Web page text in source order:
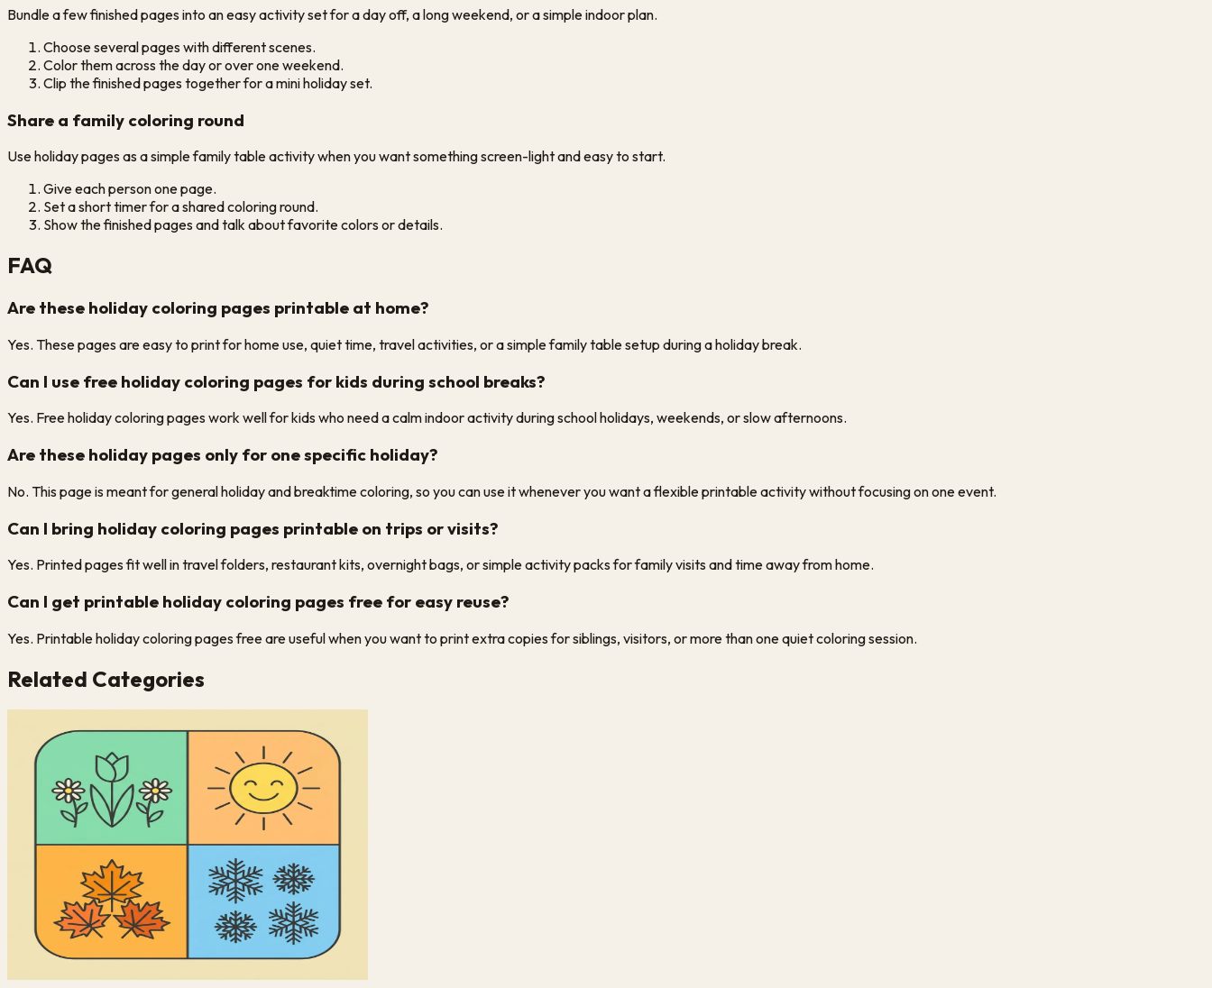
Bundle a few finished pages into an easy activity set for a day off, a long weekend, or a simple indoor plan.
Choose several pages with different scenes.
Color them across the day or over one weekend.
Clip the finished pages together for a mini holiday set.
Share a family coloring round
Use holiday pages as a simple family table activity when you want something screen-light and easy to start.
Give each person one page.
Set a short timer for a shared coloring round.
Show the finished pages and talk about favorite colors or details.
FAQ
Are these holiday coloring pages printable at home?
Yes. These pages are easy to print for home use, quiet time, travel activities, or a simple family table setup during a holiday break.
Can I use free holiday coloring pages for kids during school breaks?
Yes. Free holiday coloring pages work well for kids who need a calm indoor activity during school holidays, weekends, or slow afternoons.
Are these holiday pages only for one specific holiday?
No. This page is meant for general holiday and breaktime coloring, so you can use it whenever you want a flexible printable activity without focusing on one event.
Can I bring holiday coloring pages printable on trips or visits?
Yes. Printed pages fit well in travel folders, restaurant kits, overnight bags, or simple activity packs for family visits and time away from home.
Can I get printable holiday coloring pages free for easy reuse?
Yes. Printable holiday coloring pages free are useful when you want to print extra copies for siblings, visitors, or more than one quiet coloring session.
Related Categories